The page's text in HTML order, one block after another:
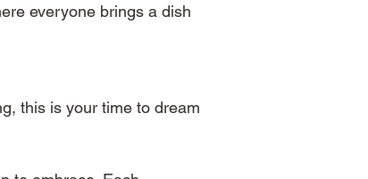
everyone brings a dish
this is your time to dream